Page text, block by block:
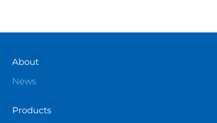
About
News
Products